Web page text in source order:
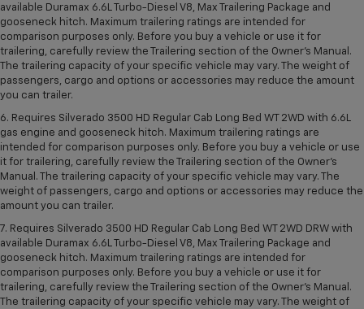
available Duramax 6.6L Turbo-Diesel V8, Max Trailering Package and
gooseneck hitch. Maximum trailering ratings are intended for
comparison purposes only. Before you buy a vehicle or use it for
trailering, carefully review the Trailering section of the Owner’s Manual.
The trailering capacity of your specific vehicle may vary. The weight of
passengers, cargo and options or accessories may reduce the amount
you can trailer.
6. Requires Silverado 3500 HD Regular Cab Long Bed WT 2WD with 6.6L
gas engine and gooseneck hitch. Maximum trailering ratings are
intended for comparison purposes only. Before you buy a vehicle or use
it for trailering, carefully review the Trailering section of the Owner’s
Manual. The trailering capacity of your specific vehicle may vary. The
weight of passengers, cargo and options or accessories may reduce the
amount you can trailer.
7. Requires Silverado 3500 HD Regular Cab Long Bed WT 2WD DRW with
available Duramax 6.6L Turbo-Diesel V8, Max Trailering Package and
gooseneck hitch. Maximum trailering ratings are intended for
comparison purposes only. Before you buy a vehicle or use it for
trailering, carefully review the Trailering section of the Owner’s Manual.
The trailering capacity of your specific vehicle may vary. The weight of